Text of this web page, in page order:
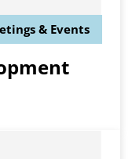
& Events